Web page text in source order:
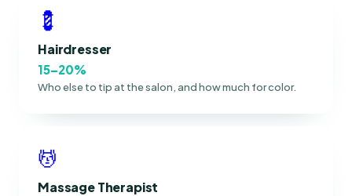
💈
Hairdresser
15–20%
Who else to tip at the salon, and how much for color.
💆
Massage Therapist